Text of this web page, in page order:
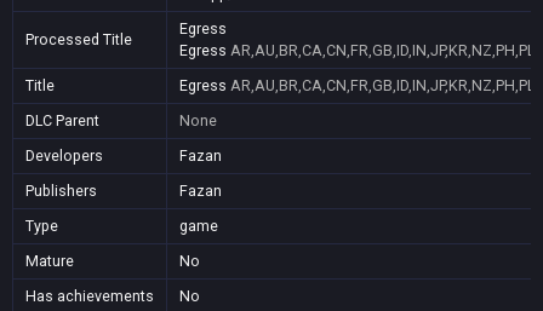
Processed Title
Egress
Egress
Title
Egress
DLC Parent
None
Developers
Fazan
Publishers
Fazan
Type
game
Mature
No
Has achievements
No